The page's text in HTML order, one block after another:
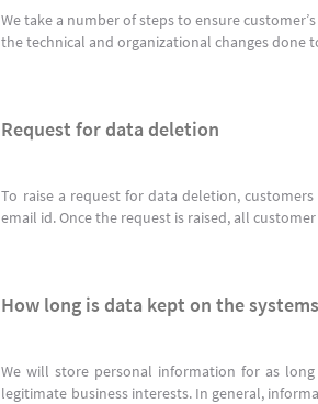
We take a number of steps to ensure
the technical and organizational changes done
Request for data deletion
To raise a request for data deletion,
email id. Once the request is raised, all
How long is data kept on the systems
We will store personal information for as
legitimate business interests. In general,